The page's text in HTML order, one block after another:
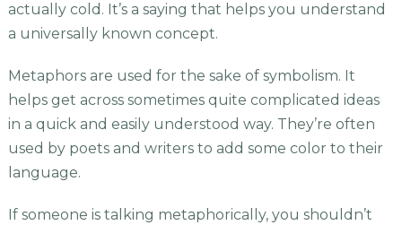
actually cold. It’s a saying that helps you understand
a universally known concept.
Metaphors are used for the sake of symbolism. It
helps get across sometimes quite complicated ideas
in a quick and easily understood way. They’re often
used by poets and writers to add some color to their
language.
If someone is talking metaphorically, you shouldn’t